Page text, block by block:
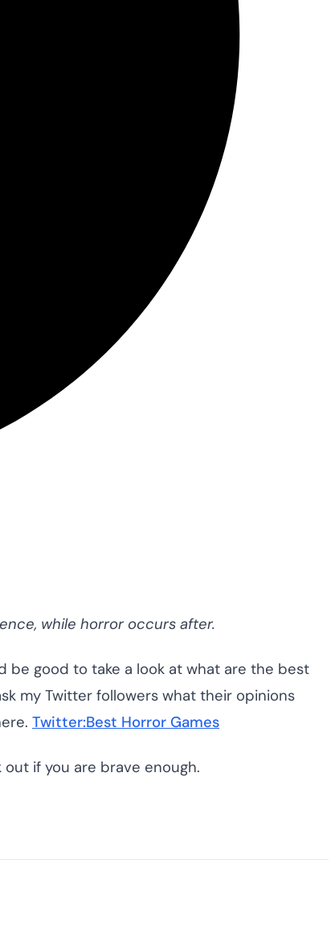
while horror occurs after.
be good to take a look at what are the best
my Twitter followers what their opinions
Twitter:Best Horror Games
if you are brave enough.